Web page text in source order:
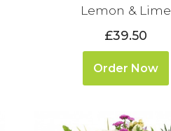
Lemon & Lime
£39.50
Order Now